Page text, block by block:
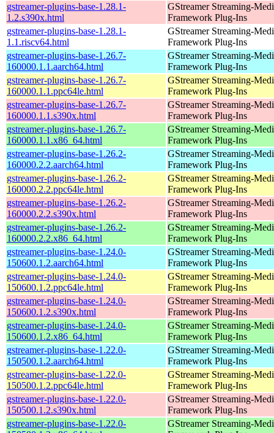
gstreamer-plugins-base-1.28.1-
1.2.s390x.html
GStreamer Streaming-
Framework Plug-Ins
gstreamer-plugins-base-1.28.1-
1.1.riscv64.html
GStreamer Streaming-
Framework Plug-Ins
gstreamer-plugins-base-1.26.7-
160000.1.1.aarch64.html
GStreamer Streaming-
Framework Plug-Ins
gstreamer-plugins-base-1.26.7-
160000.1.1.ppc64le.html
GStreamer Streaming-
Framework Plug-Ins
gstreamer-plugins-base-1.26.7-
160000.1.1.s390x.html
GStreamer Streaming-
Framework Plug-Ins
gstreamer-plugins-base-1.26.7-
160000.1.1.x86_64.html
GStreamer Streaming-
Framework Plug-Ins
gstreamer-plugins-base-1.26.2-
160000.2.2.aarch64.html
GStreamer Streaming-
Framework Plug-Ins
gstreamer-plugins-base-1.26.2-
160000.2.2.ppc64le.html
GStreamer Streaming-
Framework Plug-Ins
gstreamer-plugins-base-1.26.2-
160000.2.2.s390x.html
GStreamer Streaming-
Framework Plug-Ins
gstreamer-plugins-base-1.26.2-
160000.2.2.x86_64.html
GStreamer Streaming-
Framework Plug-Ins
gstreamer-plugins-base-1.24.0-
150600.1.2.aarch64.html
GStreamer Streaming-
Framework Plug-Ins
gstreamer-plugins-base-1.24.0-
150600.1.2.ppc64le.html
GStreamer Streaming-
Framework Plug-Ins
gstreamer-plugins-base-1.24.0-
150600.1.2.s390x.html
GStreamer Streaming-
Framework Plug-Ins
gstreamer-plugins-base-1.24.0-
150600.1.2.x86_64.html
GStreamer Streaming-
Framework Plug-Ins
gstreamer-plugins-base-1.22.0-
150500.1.2.aarch64.html
GStreamer Streaming-
Framework Plug-Ins
gstreamer-plugins-base-1.22.0-
150500.1.2.ppc64le.html
GStreamer Streaming-
Framework Plug-Ins
gstreamer-plugins-base-1.22.0-
150500.1.2.s390x.html
GStreamer Streaming-
Framework Plug-Ins
gstreamer-plugins-base-1.22.0-
GStreamer Streaming-